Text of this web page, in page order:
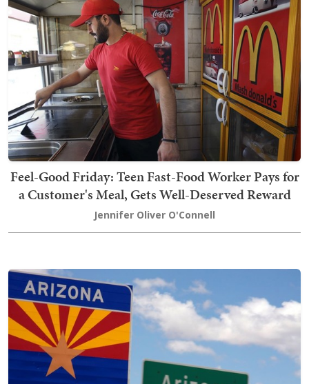
Feel-Good Friday: Teen Fast-Food Worker Pays for
a Customer's Meal, Gets Well-Deserved Reward
Jennifer Oliver O'Connell